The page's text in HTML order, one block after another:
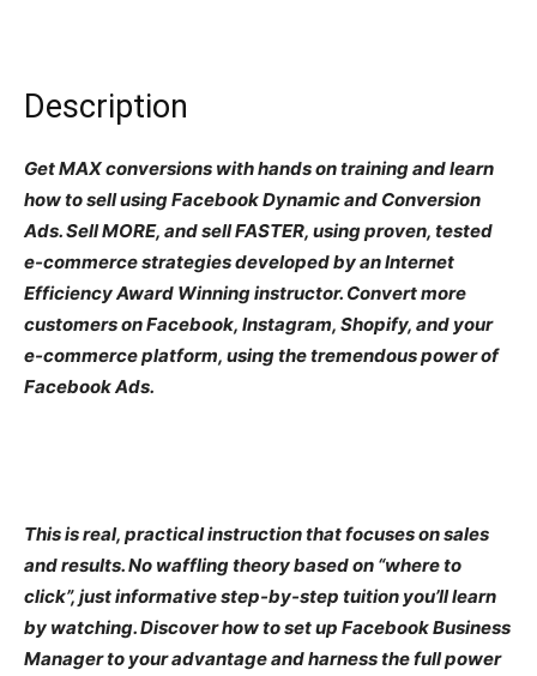
Description
Get MAX conversions with hands on training and learn
how to sell using Facebook Dynamic and Conversion
Ads. Sell MORE, and sell FASTER, using proven, tested
e-commerce strategies developed by an Internet
Efficiency Award Winning instructor. Convert more
customers on Facebook, Instagram, Shopify, and your
e-commerce platform, using the tremendous power of
Facebook Ads.
This is real, practical instruction that focuses on sales
and results. No waffling theory based on “where to
click”, just informative step-by-step tuition you’ll learn
by watching. Discover how to set up Facebook Business
Manager to your advantage and harness the full power